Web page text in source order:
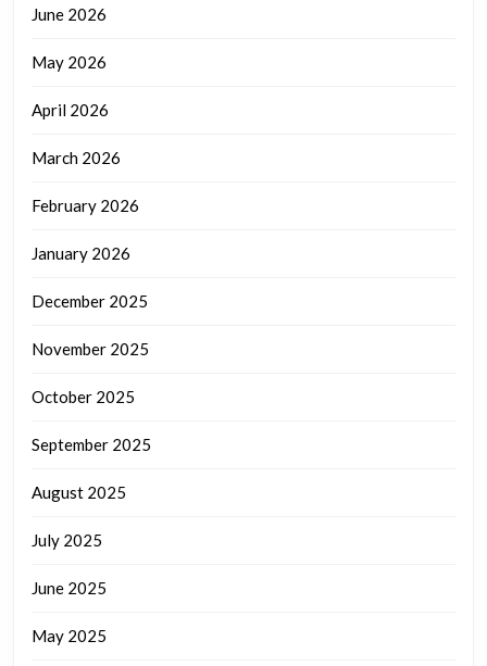
June 2026
May 2026
April 2026
March 2026
February 2026
January 2026
December 2025
November 2025
October 2025
September 2025
August 2025
July 2025
June 2025
May 2025